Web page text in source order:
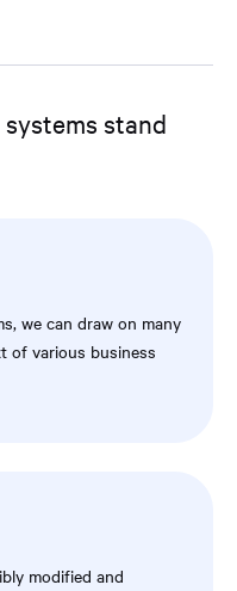
stand
we can draw on many
of various business
modified and